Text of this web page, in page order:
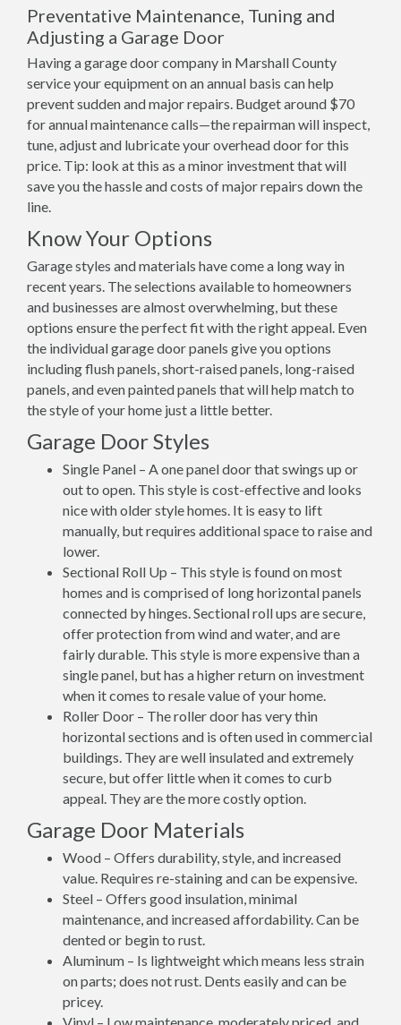
Preventative Maintenance, Tuning and
Adjusting a Garage Door
Having a garage door company in Marshall County
service your equipment on an annual basis can help
prevent sudden and major repairs. Budget around $70
for annual maintenance calls—the repairman will inspect,
tune, adjust and lubricate your overhead door for this
price. Tip: look at this as a minor investment that will
save you the hassle and costs of major repairs down the
line.
Know Your Options
Garage styles and materials have come a long way in
recent years. The selections available to homeowners
and businesses are almost overwhelming, but these
options ensure the perfect fit with the right appeal. Even
the individual garage door panels give you options
including flush panels, short-raised panels, long-raised
panels, and even painted panels that will help match to
the style of your home just a little better.
Garage Door Styles
Single Panel – A one panel door that swings up or
out to open. This style is cost-effective and looks
nice with older style homes. It is easy to lift
manually, but requires additional space to raise and
lower.
Sectional Roll Up – This style is found on most
homes and is comprised of long horizontal panels
connected by hinges. Sectional roll ups are secure,
offer protection from wind and water, and are
fairly durable. This style is more expensive than a
single panel, but has a higher return on investment
when it comes to resale value of your home.
Roller Door – The roller door has very thin
horizontal sections and is often used in commercial
buildings. They are well insulated and extremely
secure, but offer little when it comes to curb
appeal. They are the more costly option.
Garage Door Materials
Wood – Offers durability, style, and increased
value. Requires re-staining and can be expensive.
Steel – Offers good insulation, minimal
maintenance, and increased affordability. Can be
dented or begin to rust.
Aluminum – Is lightweight which means less strain
on parts; does not rust. Dents easily and can be
pricey.